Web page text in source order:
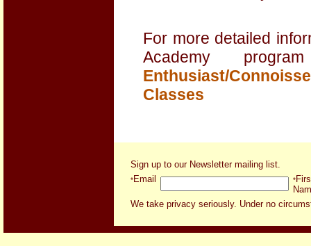
For more detailed
Academy
Enthusiast/
Classes
Sign up to our Newsletter mailing list.
*Email *
We take privacy seriously. Under no